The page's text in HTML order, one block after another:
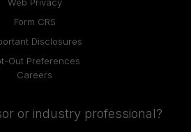
Web Privacy
Disclosures
Form CRS
Out Preferences
Careers
or industry professional?